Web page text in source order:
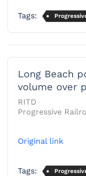
Tags:
Long Beach
volume over
RITD
Progressive
Original link
Tags: